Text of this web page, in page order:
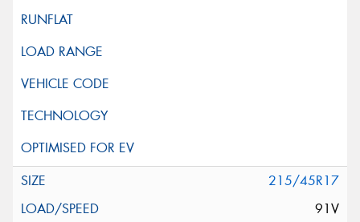
215/45R17
91V